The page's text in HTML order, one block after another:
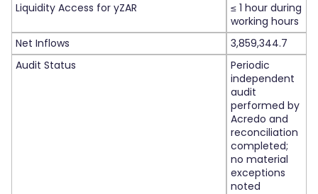
Liquidity Access for yZAR
≤ 1 hour during
working hours
Net Inflows
3,859,344.7
Audit Status
Periodic
independent
audit
performed by
Acredo and
reconciliation
completed;
no material
exceptions
noted